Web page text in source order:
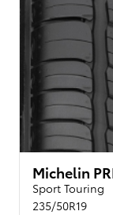
Michelin
Sport Touring
235/50R19